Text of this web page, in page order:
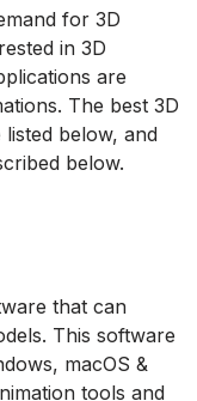
for 3D
in 3D
are
The best 3D
below, and
below.
that can
This software
macOS &
tools and